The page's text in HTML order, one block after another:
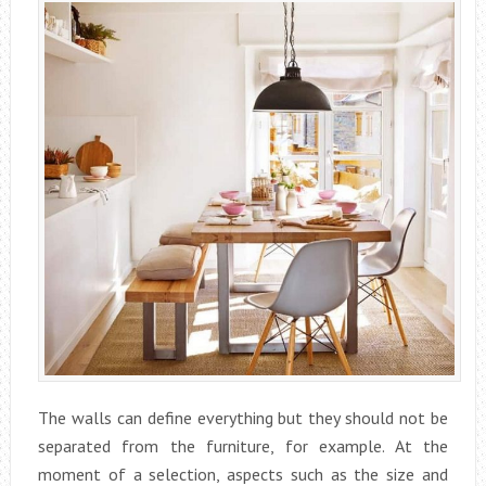
The walls can define everything but they should not be
separated from the furniture, for example. At the
moment of a selection, aspects such as the size and